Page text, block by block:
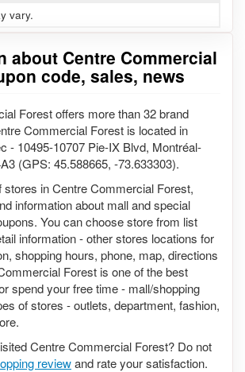
vary.
about Centre Commercial
code, sales, news
Forest offers more than 32 brand
Commercial Forest is located in
- 10495-10707 Pie-IX Blvd, Montréal-
(GPS: 45.588665, -73.633303).
stores in Centre Commercial Forest,
information about mall and special
You can choose store from list
information - other stores locations for
shopping hours, phone, map, directions
Forest is one of the best
spend your free time - mall/shopping
of stores - outlets, department, fashion,
Centre Commercial Forest? Do not
reviewand rate your satisfaction.